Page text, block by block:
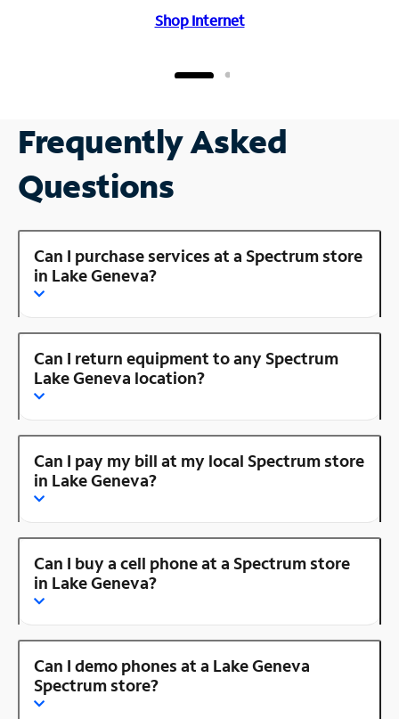
Shop Internet
Frequently Asked
Questions
Can I purchase services at a Spectrum store
in Lake Geneva?
Can I return equipment to any Spectrum
Lake Geneva location?
Can I pay my bill at my local Spectrum store
in Lake Geneva?
Can I buy a cell phone at a Spectrum store
in Lake Geneva?
Can I demo phones at a Lake Geneva
Spectrum store?